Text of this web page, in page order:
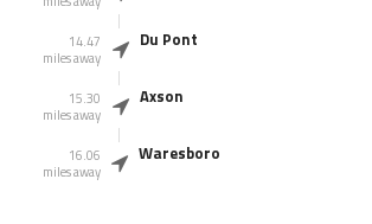
14.47
miles away
Du Pont
15.30
miles away
Axson
16.06
miles away
Waresboro